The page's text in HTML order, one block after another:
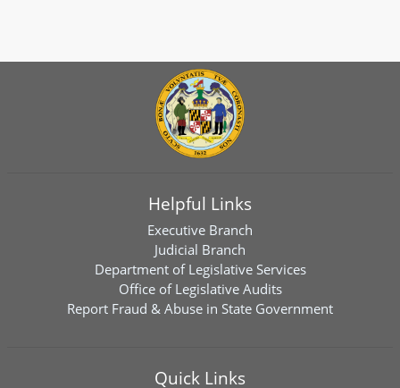
Helpful Links
Executive Branch
Judicial Branch
Department of Legislative Services
Office of Legislative Audits
Report Fraud & Abuse in State Government
Quick Links